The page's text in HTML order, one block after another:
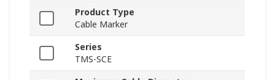
Product Type
Cable Marker
Series
TMS-SCE